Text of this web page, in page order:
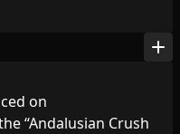
add
on
“Andalusian Crush